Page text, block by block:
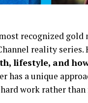
recognized
reality series.
lifestyle, and
has a unique
work rather than